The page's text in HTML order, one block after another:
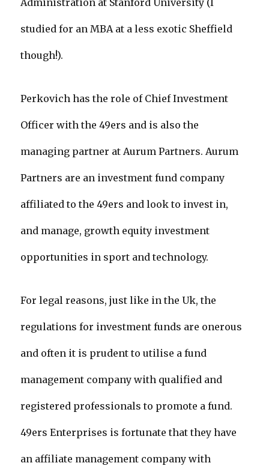
Administration at Stanford University (I
studied for an MBA at a less exotic Sheffield
though!).
Perkovich has the role of Chief Investment
Officer with the 49ers and is also the
managing partner at Aurum Partners. Aurum
Partners are an investment fund company
affiliated to the 49ers and look to invest in,
and manage, growth equity investment
opportunities in sport and technology.
For legal reasons, just like in the Uk, the
regulations for investment funds are onerous
and often it is prudent to utilise a fund
management company with qualified and
registered professionals to promote a fund.
49ers Enterprises is fortunate that they have
an affiliate management company with